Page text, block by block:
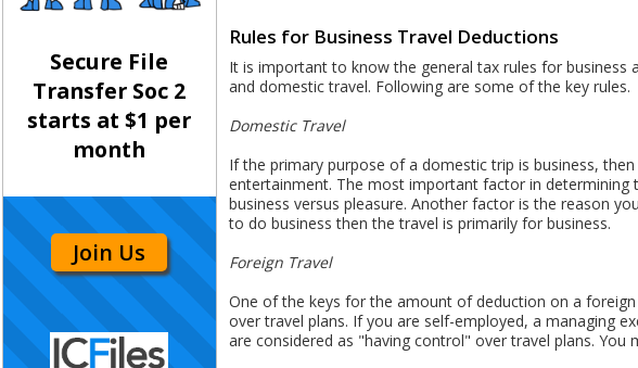
Secure File
Transfer Soc 2
starts at $1 per
month
Join Us
Rules for Business Travel Deductions
It is important to know the general tax rules for business
and domestic travel. Following are some of the key rules.
Domestic Travel
If the primary purpose of a domestic trip is business,
entertainment. The most important factor in
business versus pleasure. Another factor is the reason
to do business then the travel is primarily for business.
Foreign Travel
One of the keys for the amount of deduction on a
over travel plans. If you are self-employed, a managing
are considered as "having control" over travel plans.